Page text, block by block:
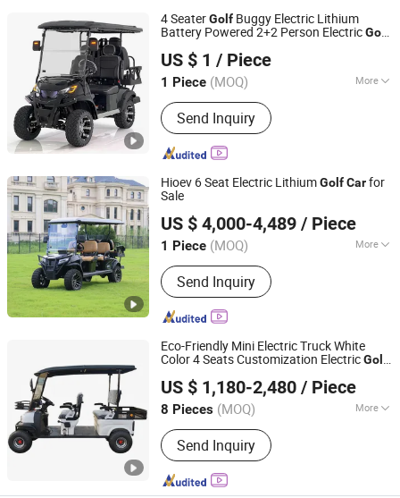
Golf Buggy
4 SeaterGolf Buggy Electric Lithium
Battery Powered 2+2 Person ElectricGolf
US $ 1 / Piece
1 Piece (MOQ) More
Type :Buggy/Golf Carts
Send Inquiry
Yangzhou Boom New Energy Electric Vehicle Technology
Co., Ltd
Jiangsu, China
Since 2025
Hioev 6 Seat Electric LithiumGolfCarfor
Sale
US $ 4,000-4,489 / Piece
1 Piece (MOQ) More
Main Products:Golf Cart, Sightseeing
Cart, Scooter, Golf Buggy, Golf Car,
Golf Cart Accessories
Send Inquiry
Wuxi Hio Special Vehicle Co., Ltd.
Jiangsu, China
Since 2023
Eco-Friendly Mini Electric Truck White
Color 4 Seats Customization ElectricGolf
US $ 1,180-2,480 / Piece
8 Pieces (MOQ) More
Power Fuel :Electric
Send Inquiry
Legend EV Co., Ltd.
Guangdong, China
Since 2025